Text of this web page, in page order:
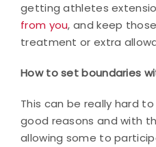
getting athletes
from you, and keep
treatment or extra
How to set boundaries
This can be really hard
good reasons and with
allowing some to